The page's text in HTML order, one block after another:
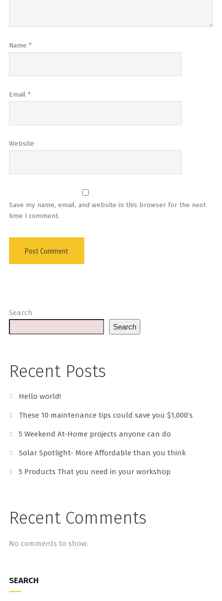
Name *
Email *
Website
Save my name, email, and website in this browser for the next
time I comment.
Search
Search
Recent Posts
Hello world!
These 10 maintenance tips could save you $1,000’s
5 Weekend At-Home projects anyone can do
Solar Spotlight- More Affordable than you think
5 Products That you need in your workshop
Recent Comments
No comments to show.
SEARCH